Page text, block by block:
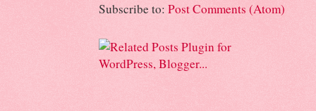
Subscribe to: Post Comments (Atom)